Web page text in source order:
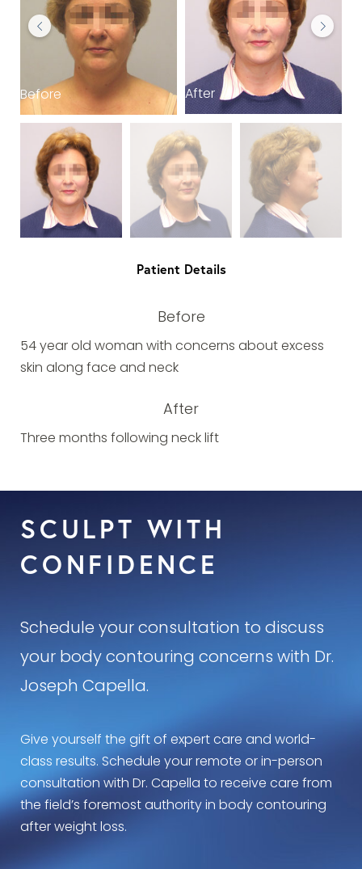
Before After
Patient Details
Before
54 year old woman with concerns about excess
skin along face and neck
After
Three months following neck lift
SCULPT WITH
CONFIDENCE
Schedule your consultation to discuss
your body contouring concerns with Dr.
Joseph Capella.
Give yourself the gift of expert care and world-
class results. Schedule your remote or in-person
consultation with Dr. Capella to receive care from
the field’s foremost authority in body contouring
after weight loss.